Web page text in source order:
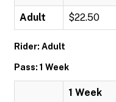
Adult $22.50
Rider: Adult
Pass: 1 Week
1 Week